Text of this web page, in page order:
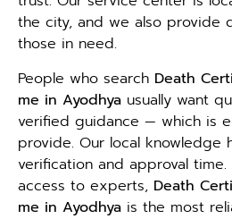
the city, and we also provide
those in need.
People who search Death
me in Ayodhya usually want
verified guidance — which is
provide. Our local knowledge
verification and approval
access to experts, Death
me in Ayodhya is the most